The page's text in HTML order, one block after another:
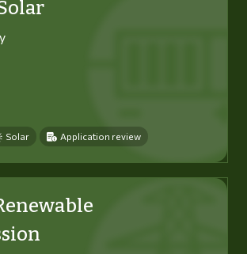
Solar Application review